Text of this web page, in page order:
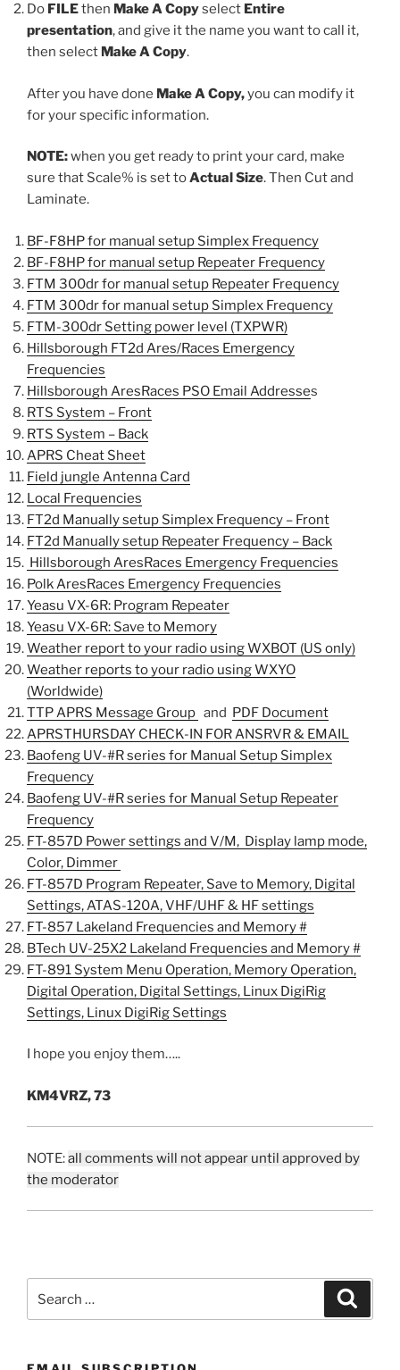
Do FILEthen Make A Copyselect Entire
presentation, and give it the name you want to call it,
then select Make A Copy.
After you have done Make A Copy,you can modify it
for your specific information.
NOTE:when you get ready to print your card, make
sure that Scale% is set toActual Size. Then Cut and
Laminate.
BF-F8HP for manual setup Simplex Frequency
BF-F8HP for manual setup Repeater Frequency
FTM 300dr for manual setup Repeater Frequency
FTM 300dr for manual setup Simplex Frequency
FTM-300dr Setting power level (TXPWR)
Hillsborough FT2d Ares/Races Emergency
Frequencies
Hillsborough AresRaces PSO Email Addresses
RTS System – Front
RTS System – Back
APRS Cheat Sheet
Field jungle Antenna Card
Local Frequencies
FT2d Manually setup Simplex Frequency – Front
FT2d Manually setup Repeater Frequency – Back
Hillsborough AresRaces Emergency Frequencies
Polk AresRaces Emergency Frequencies
Yeasu VX-6R: Program Repeater
Yeasu VX-6R: Save to Memory
Weather report to your radio using WXBOT (US only)
Weather reports to your radio using WXYO
(Worldwide)
TTP APRS Message Group and PDF Document
APRSTHURSDAY CHECK-IN FOR ANSRVR & EMAIL
Baofeng UV-#R series for Manual Setup Simplex
Frequency
Baofeng UV-#R series for Manual Setup Repeater
Frequency
FT-857D Power settings and V/M, Display lamp mode,
Color, Dimmer
FT-857D Program Repeater, Save to Memory, Digital
Settings, ATAS-120A, VHF/UHF & HF settings
FT-857 Lakeland Frequencies and Memory #
BTech UV-25X2 Lakeland Frequencies and Memory #
FT-891 System Menu Operation, Memory Operation,
Digital Operation, Digital Settings, Linux DigiRig
Settings, Linux DigiRig Settings
I hope you enjoy them…..
KM4VRZ, 73
NOTE:all comments will not appear until approved by
the moderator
for: